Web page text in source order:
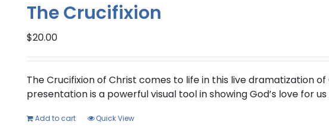
options
chosen
the
product
The Crucifixion
$20.00
The Crucifixion of Christ comes to life in this live dramatization
presentation is a powerful visual tool in showing God’s love for us
Add to cart Quick View